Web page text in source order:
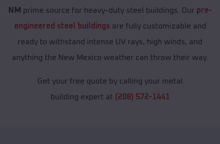
NM prime source for heavy-duty steel buildings. Our pre-
engineered steel buildings are fully customizable and
ready to withstand intense UV rays, high winds, and
anything the New Mexico weather can throw their way.
Get your free quote by calling your metal
building expert at (208) 572-1441